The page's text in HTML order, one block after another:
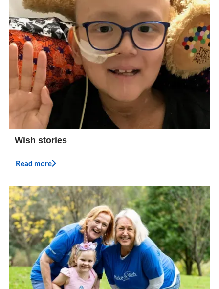
Wish stories
Read more